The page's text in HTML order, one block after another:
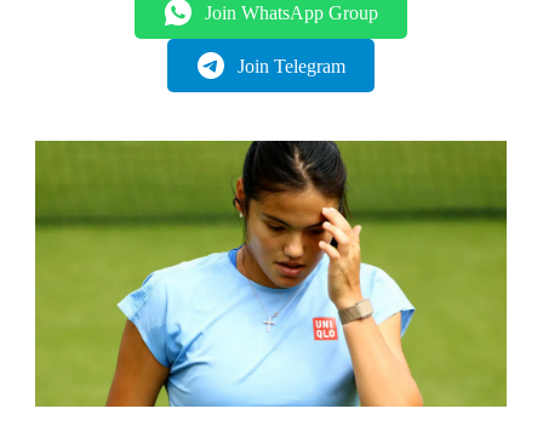
Join WhatsApp Group
Join Telegram